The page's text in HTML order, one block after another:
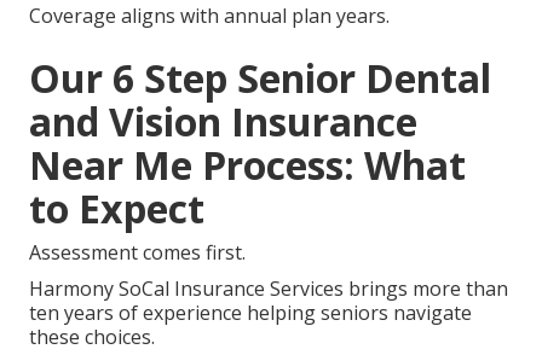
Coverage aligns with annual plan years.
Our 6 Step Senior Dental
and Vision Insurance
Near Me Process: What
to Expect
Assessment comes first.
Harmony SoCal Insurance Services brings more than
ten years of experience helping seniors navigate
these choices.